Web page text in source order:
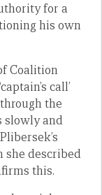
for a
his own
Coalition
call’
the
slowly and
she described
this.